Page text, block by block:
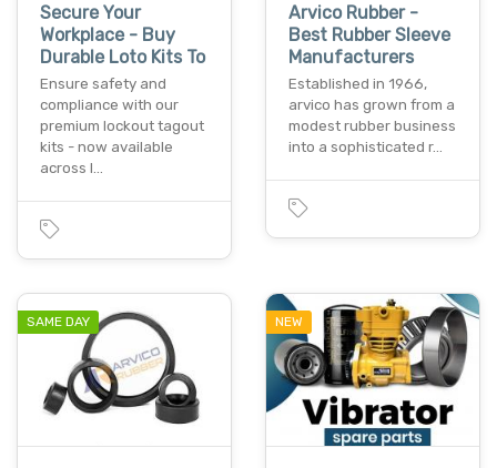
Secure Your
Workplace - Buy
Durable Loto Kits To
Ensure safety and
compliance with our
premium lockout tagout
kits - now available
across l…
Arvico Rubber -
Best Rubber Sleeve
Manufacturers
Established in 1966,
arvico has grown from a
modest rubber business
into a sophisticated r…
SAME DAY NEW